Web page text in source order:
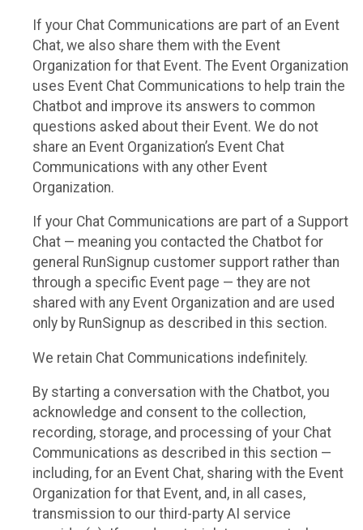
If your Chat Communications are part of an Event
Chat, we also share them with the Event
Organization for that Event. The Event Organization
uses Event Chat Communications to help train the
Chatbot and improve its answers to common
questions asked about their Event. We do not
share an Event Organization’s Event Chat
Communications with any other Event
Organization.
If your Chat Communications are part of a Support
Chat — meaning you contacted the Chatbot for
general RunSignup customer support rather than
through a specific Event page — they are not
shared with any Event Organization and are used
only by RunSignup as described in this section.
We retain Chat Communications indefinitely.
By starting a conversation with the Chatbot, you
acknowledge and consent to the collection,
recording, storage, and processing of your Chat
Communications as described in this section —
including, for an Event Chat, sharing with the Event
Organization for that Event, and, in all cases,
transmission to our third-party AI service